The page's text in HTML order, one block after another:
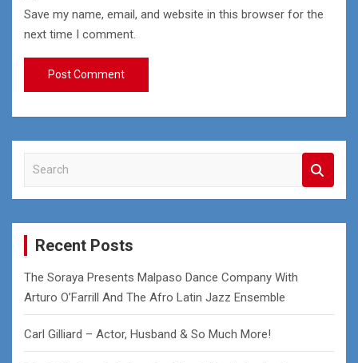
Save my name, email, and website in this browser for the
next time I comment.
a
r
Recent Posts
The Soraya Presents Malpaso Dance Company With
Arturo O’Farrill And The Afro Latin Jazz Ensemble
Carl Gilliard – Actor, Husband & So Much More!